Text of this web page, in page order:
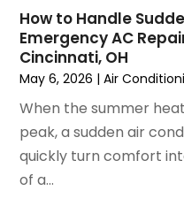
July 2022
(7)
June 2022(4)
May 2022(5)
March 2022(3)
February 2022(3)
January 2022(5)
December 2021(3)
November 2021
How to Handle
Emergency AC
Cincinnati, OH
May 6, 2026 |Air
When the summer
peak, a sudden air
quickly turn comfort
of a...